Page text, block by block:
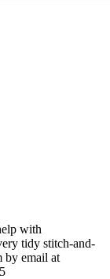
with
tidy stitch-and-
by email at